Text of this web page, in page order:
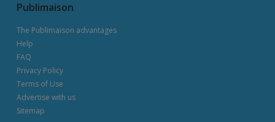
Publimaison
The Publimaison advantages
Help
FAQ
Privacy Policy
Terms of Use
Advertise with us
Sitemap